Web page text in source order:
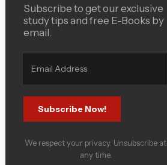
Subscribe to get our exclusive
study tips and free E-Books by
email.
Subscribe Now!
We respect your privacy. Unsubscribe at
any time.